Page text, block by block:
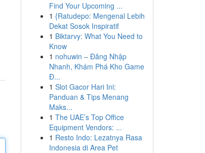
Find Your Upcoming ...
1 {Ratudepo: Mengenal Lebih
Dekat Sosok Inspiratif
1 Biktarvy: What You Need to
Know
1 nohuwin – Đăng Nhập
Nhanh, Khám Phá Kho Game
Đ...
1 Slot Gacor Hari Ini:
Panduan & Tips Menang
Maks...
1 The UAE’s Top Office
Equipment Vendors: ...
1 Resto Indo: Lezatnya Rasa
Indonesia di Area Pet